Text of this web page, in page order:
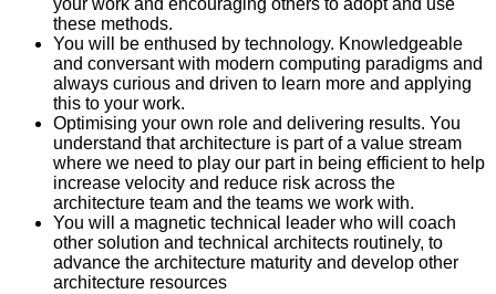
your work and encouraging others to adopt and use
these methods.
You will be enthused by technology. Knowledgeable
and conversant with modern computing paradigms and
always curious and driven to learn more and applying
this to your work.
Optimising your own role and delivering results. You
understand that architecture is part of a value stream
where we need to play our part in being efficient to help
increase velocity and reduce risk across the
architecture team and the teams we work with.
You will a magnetic technical leader who will coach
other solution and technical architects routinely, to
advance the architecture maturity and develop other
architecture resources